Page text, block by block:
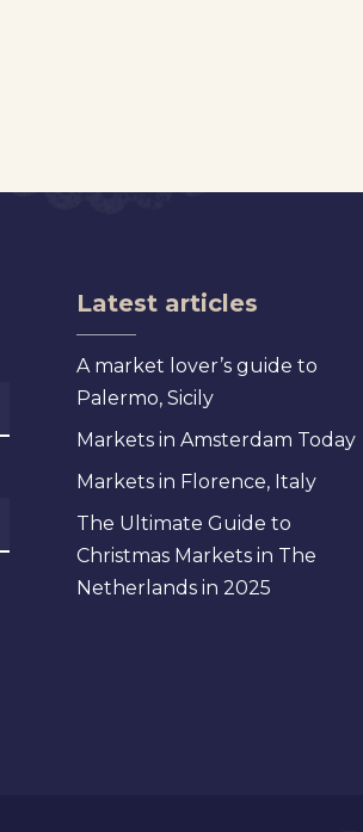
Latest articles
A market lover’s guide to
Palermo, Sicily
Markets in Amsterdam Today
Markets in Florence, Italy
The Ultimate Guide to
Christmas Markets in The
Netherlands in 2025